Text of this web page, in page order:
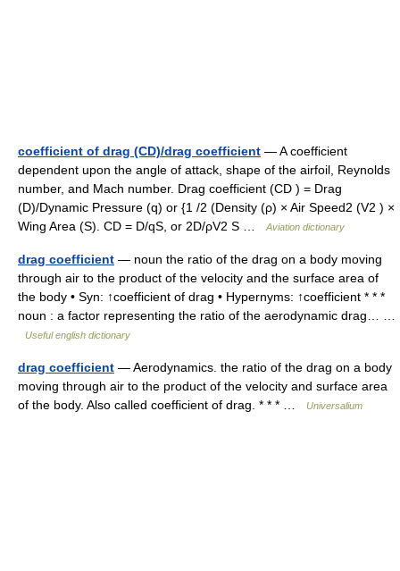
coefficient of drag (CD)/drag coefficient — A coefficient
dependent upon the angle of attack, shape of the airfoil, Reynolds
number, and Mach number. Drag coefficient (CD ) = Drag
(D)/Dynamic Pressure (q) or {1 /2 (Density (ρ) × Air Speed2 (V2 ) ×
Wing Area (S). CD = D/qS, or 2D/ρV2 S …Aviation dictionary
drag coefficient — noun the ratio of the drag on a body moving
through air to the product of the velocity and the surface area of
the body • Syn: ↑coefficient of drag • Hypernyms: ↑coefficient * * *
noun : a factor representing the ratio of the aerodynamic drag… …
Useful english dictionary
drag coefficient — Aerodynamics. the ratio of the drag on a body
moving through air to the product of the velocity and surface area
of the body. Also called coefficient of drag. * * * …
Universalium